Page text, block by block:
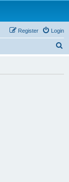
Login
Register